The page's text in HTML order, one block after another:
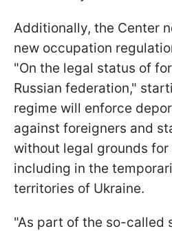
Additionally, the Center
new occupation
"On the legal status of
Russian federation,"
regime will enforce
against foreigners and
without legal grounds for
including in the
territories of Ukraine.
"As part of the so-called